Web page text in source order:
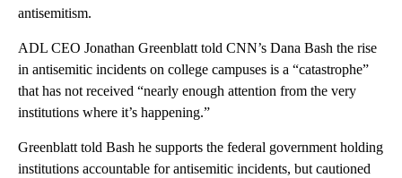
antisemitism.
ADL CEO Jonathan Greenblatt told CNN’s Dana Bash the rise
in antisemitic incidents on college campuses is a “catastrophe”
that has not received “nearly enough attention from the very
institutions where it’s happening.”
Greenblatt told Bash he supports the federal government holding
institutions accountable for antisemitic incidents, but cautioned